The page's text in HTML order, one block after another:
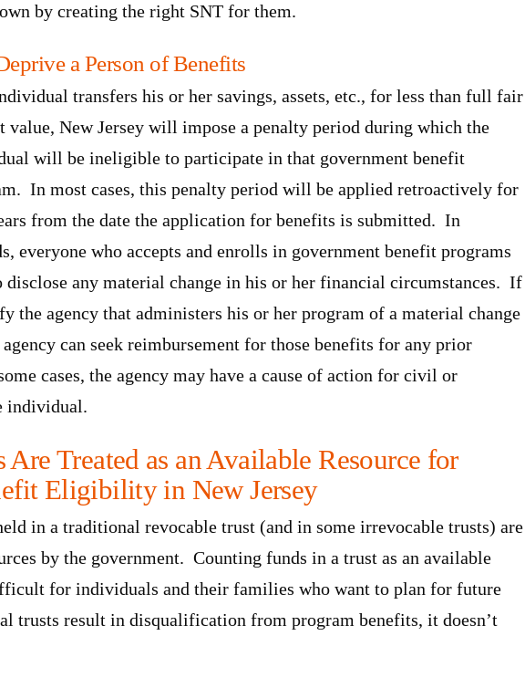
by creating the right SNT for them.
a Person of Benefits
transfers his or her savings, assets, etc., for less than full fair
value, New Jersey will impose a penalty period during which the
will be ineligible to participate in that government benefit
In most cases, this penalty period will be applied retroactively for
from the date the application for benefits is submitted. In
everyone who accepts and enrolls in government benefit programs
any material change in his or her financial circumstances. If
the agency that administers his or her program of a material change
can seek reimbursement for those benefits for any prior
cases, the agency may have a cause of action for civil or
individual.
Treated as an Available Resource for
Eligibility in New Jersey
in a traditional revocable trust (and in some irrevocable trusts) are
by the government. Counting funds in a trust as an available
for individuals and their families who want to plan for future
trusts result in disqualification from program benefits, it doesn’t